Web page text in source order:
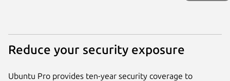
Reduce your security exposure
Ubuntu Pro provides ten-year security coverage to